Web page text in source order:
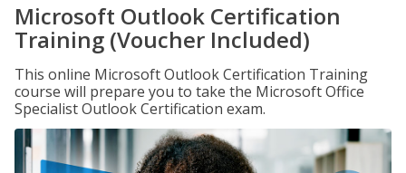
Microsoft Outlook Certification
Training (Voucher Included)
This online Microsoft Outlook Certification Training
course will prepare you to take the Microsoft Office
Specialist Outlook Certification exam.